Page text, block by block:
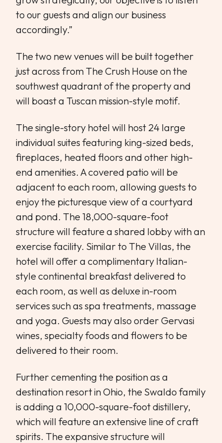
to our guests and align our business
accordingly.”
The two new venues will be built together
just across from The Crush House on the
southwest quadrant of the property and
will boast a Tuscan mission-style motif.
The single-story hotel will host 24 large
individual suites featuring king-sized beds,
fireplaces, heated floors and other high-
end amenities. A covered patio will be
adjacent to each room, allowing guests to
enjoy the picturesque view of a courtyard
and pond. The 18,000-square-foot
structure will feature a shared lobby with an
exercise facility. Similar to The Villas, the
hotel will offer a complimentary Italian-
style continental breakfast delivered to
each room, as well as deluxe in-room
services such as spa treatments, massage
and yoga. Guests may also order Gervasi
wines, specialty foods and flowers to be
delivered to their room.
Further cementing the position as a
destination resort in Ohio, the Swaldo family
is adding a 10,000-square-foot distillery,
which will feature an extensive line of craft
spirits. The expansive structure will